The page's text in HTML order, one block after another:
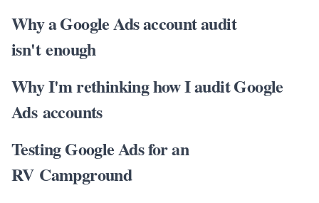
Why a Google Ads account audit
isn't enough
Why I'm rethinking how I audit Google
Ads accounts
Testing Google Ads for an
RV Campground